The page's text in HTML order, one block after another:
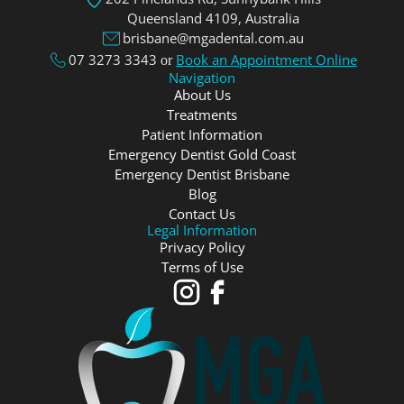
Queensland 4109, Аustralia
brisbane@mgadental.com.au
07 3273 3343 or Book an Appointment Online
Navigation
About Us
Treatments
Patient Information
Emergency Dentist Gold Coast
Emergency Dentist Brisbane
Blog
Contact Us
Legal Information
Privacy Policy
Terms of Use